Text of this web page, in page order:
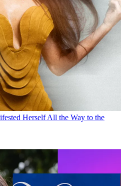
Herself All the Way to the